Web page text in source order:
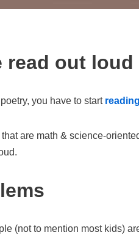
read out loud
you have to start
are math & science-
(not to mention most kids)